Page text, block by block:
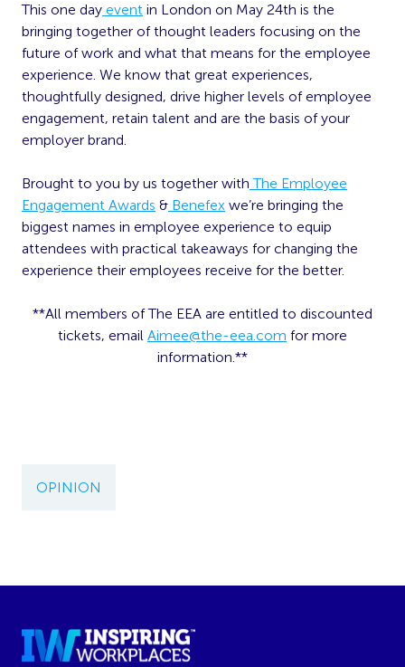
This one day event in London on May 24th is the
bringing together of thought leaders focusing on the
future of work and what that means for the employee
experience. We know that great experiences,
thoughtfully designed, drive higher levels of employee
engagement, retain talent and are the basis of your
employer brand.
Brought to you by us together with The Employee
Engagement Awards & Benefex we’re bringing the
biggest names in employee experience to equip
attendees with practical takeaways for changing the
experience their employees receive for the better.
**All members of The EEA are entitled to discounted
tickets, email Aimee@the-eea.com for more
information.**
OPINION